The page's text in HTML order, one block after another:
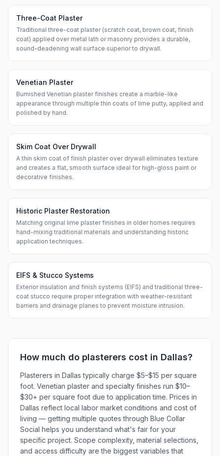
Three-Coat Plaster
Traditional three-coat plaster (scratch coat, brown coat, finish
coat) applied over metal lath or masonry provides a durable,
sound-deadening wall surface superior to drywall.
Venetian Plaster
Burnished Venetian plaster finishes create a marble-like
appearance through multiple thin coats of lime putty, applied and
polished by hand.
Skim Coat Over Drywall
A thin skim coat of finish plaster over drywall eliminates texture
and creates a flat, smooth surface ideal for high-gloss paint or
decorative finishes.
Historic Plaster Restoration
Matching original lime plaster finishes in older homes requires
hand-mixing traditional materials and understanding historic
application techniques.
EIFS & Stucco Systems
Exterior insulation and finish systems (EIFS) and traditional three-
coat stucco require proper integration with weather-resistant
barriers and drainage planes to prevent moisture intrusion.
How much do plasterers cost in Dallas?
Plasterers in Dallas typically charge $5–$15 per square
foot. Venetian plaster and specialty finishes run $10–
$30+ per square foot due to application time. Prices in
Dallas reflect local labor market conditions and cost of
living — getting multiple quotes through Blue Collar
Social helps you understand what's fair for your
specific project. Scope complexity, material selections,
and access difficulty are the biggest variables that